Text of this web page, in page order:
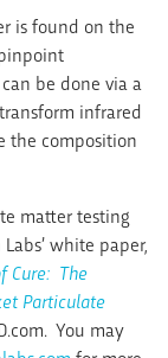
is found on the
be done via a
infrared
the composition
matter testing
white paper,
Cure: The
Particulate
You may